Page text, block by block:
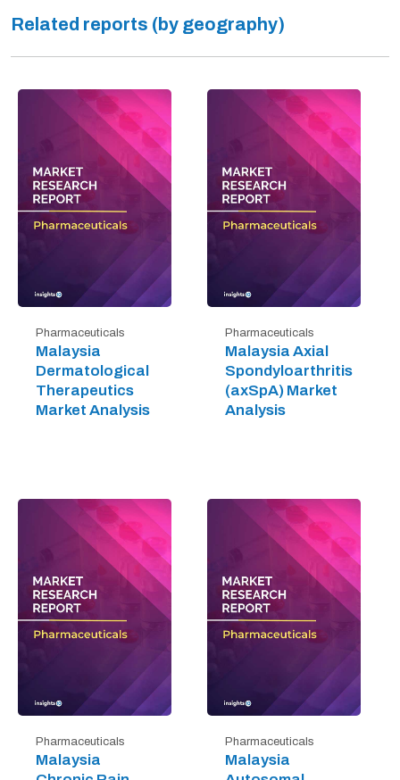
Related reports (by geography)
Pharmaceuticals
Malaysia
Dermatological
Therapeutics
Market Analysis
Pharmaceuticals
Malaysia Axial
Spondyloarthritis
(axSpA) Market
Analysis
Pharmaceuticals
Malaysia
Pharmaceuticals
Malaysia